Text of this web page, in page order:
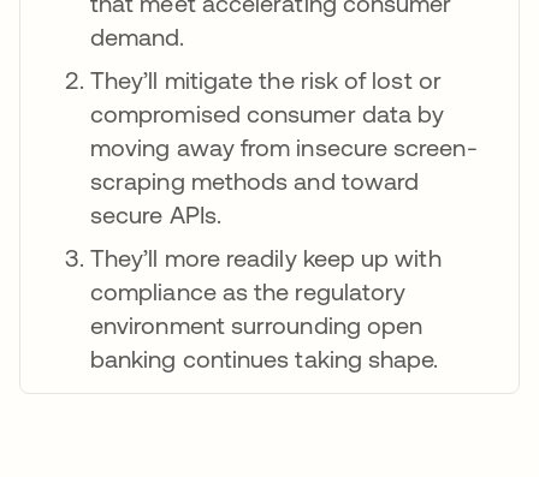
demand.
They’ll mitigate the risk of lost or
compromised consumer data by
moving away from insecure screen-
scraping methods and toward
secure APIs.
They’ll more readily keep up with
compliance as the regulatory
environment surrounding open
banking continues taking shape.